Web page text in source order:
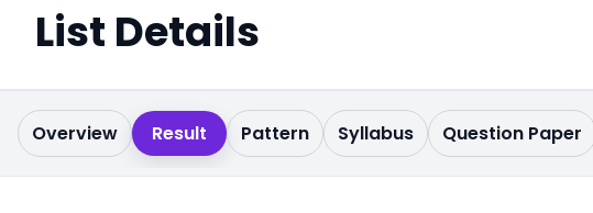
List Details
Overview Result Pattern Syllabus Question Paper